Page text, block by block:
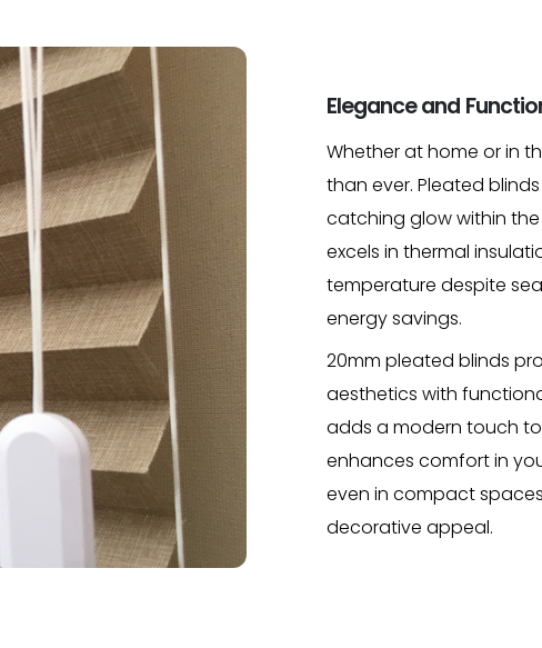
Elegance and
Whether at home or in
than ever. Pleated
catching glow within
excels in thermal
temperature despite
energy savings.
20mm pleated blinds
aesthetics with
adds a modern touch
enhances comfort in
even in compact
decorative appeal.